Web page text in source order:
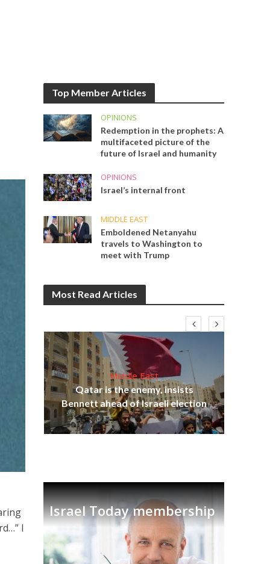
I
Top Member Articles
OPINIONS
Redemption in the prophets: A
multifaceted picture of the
future of Israel and humanity
OPINIONS
Israel’s internal front
MIDDLE EAST
Emboldened Netanyahu
travels to Washington to
meet with Trump
Most Read Articles
Middle East
Qatar is the enemy, insists
Bennett ahead of Israeli election
Israel Today membership